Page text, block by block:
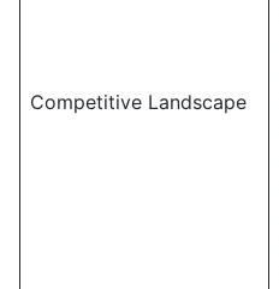
Competitive Landscape